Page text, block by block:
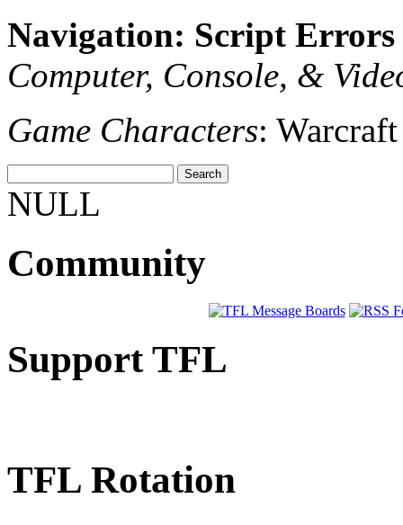
Navigation: Script Errors
Computer, Console, &
Game Characters:
NULL
Community
Support TFL
TFL Rotation